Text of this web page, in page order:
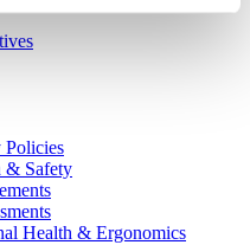
Policies
& Safety
Health & Ergonomics